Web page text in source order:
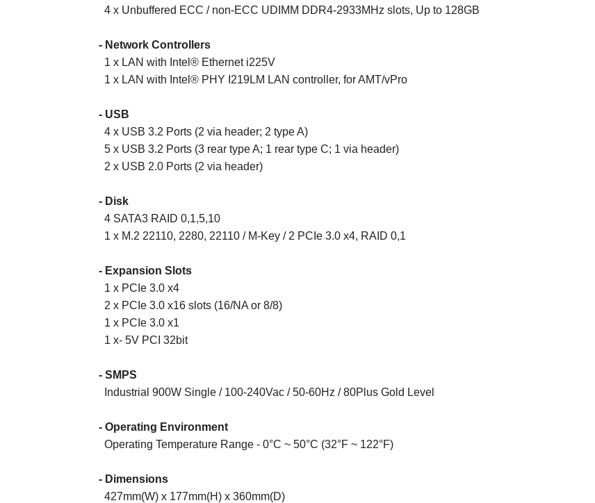
4 x Unbuffered ECC / non-ECC UDIMM DDR4-2933MHz slots, Up to 128GB
- Network Controllers
1 x LAN with Intel® Ethernet i225V
1 x LAN with Intel® PHY I219LM LAN controller, for AMT/vPro
- USB
4 x USB 3.2 Ports (2 via header; 2 type A)
5 x USB 3.2 Ports (3 rear type A; 1 rear type C; 1 via header)
2 x USB 2.0 Ports (2 via header)
- Disk
4 SATA3 RAID 0,1,5,10
1 x M.2 22110, 2280, 22110 / M-Key / 2 PCIe 3.0 x4, RAID 0,1
- Expansion Slots
1 x PCIe 3.0 x4
2 x PCIe 3.0 x16 slots (16/NA or 8/8)
1 x PCIe 3.0 x1
1 x- 5V PCI 32bit
- SMPS
Industrial 900W Single / 100-240Vac / 50-60Hz / 80Plus Gold Level
- Operating Environment
Operating Temperature Range - 0°C ~ 50°C (32°F ~ 122°F)
- Dimensions
427mm(W) x 177mm(H) x 360mm(D)